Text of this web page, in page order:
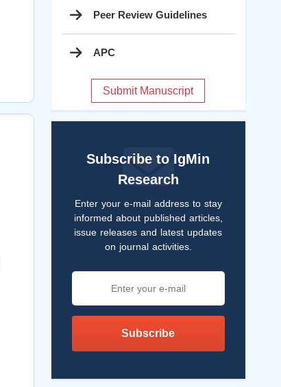
Peer Review Guidelines
APC
Submit Manuscript
Subscribe to IgMin
Research
Enter your e-mail address to stay
informed about published articles,
issue releases and latest updates
on journal activities.
Subscribe